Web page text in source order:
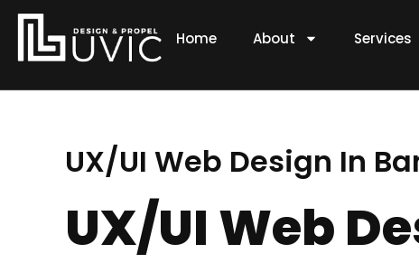
Skip
content
Home About Services
UX/UI Web Design In
UX/UI Web